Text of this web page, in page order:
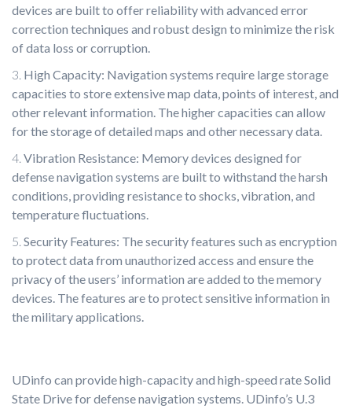
devices are built to offer reliability with advanced error
correction techniques and robust design to minimize the risk
of data loss or corruption.
High Capacity: Navigation systems require large storage
capacities to store extensive map data, points of interest, and
other relevant information. The higher capacities can allow
for the storage of detailed maps and other necessary data.
Vibration Resistance: Memory devices designed for
defense navigation systems are built to withstand the harsh
conditions, providing resistance to shocks, vibration, and
temperature fluctuations.
Security Features: The security features such as encryption
to protect data from unauthorized access and ensure the
privacy of the users’ information are added to the memory
devices. The features are to protect sensitive information in
the military applications.
UDinfo can provide high-capacity and high-speed rate Solid
State Drive for defense navigation systems. UDinfo’s U.3